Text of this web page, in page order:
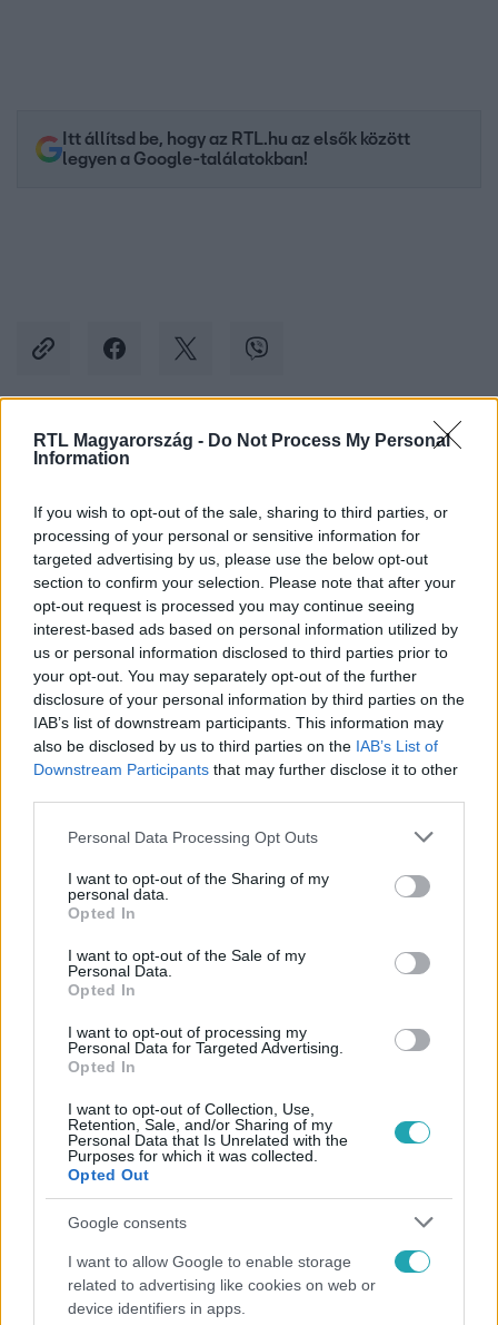
RTL Magyarország - Do Not Process My Personal
Information
If you wish to opt-out of the sale, sharing to third parties, or
processing of your personal or sensitive information for
targeted advertising by us, please use the below opt-out
section to confirm your selection. Please note that after your
opt-out request is processed you may continue seeing
interest-based ads based on personal information utilized by
us or personal information disclosed to third parties prior to
your opt-out. You may separately opt-out of the further
disclosure of your personal information by third parties on the
IAB’s list of downstream participants. This information may
also be disclosed by us to third parties on the IAB’s List of
Downstream Participants that may further disclose it to other
Please note that this website/app uses one or more Google
not limited to your visit or usage behaviour. You may click to
grant or deny consent to Google and its third-party tags to
use your data for below specified purposes in below Google
consent section.
Personal Data Processing Opt Outs
I want to opt-out of the Sharing of my
personal data.
Opted In
I want to opt-out of the Sale of my
Personal Data.
Opted In
I want to opt-out of processing my
Personal Data for Targeted Advertising.
Opted In
I want to opt-out of Collection, Use,
Retention, Sale, and/or Sharing of my
Personal Data that Is Unrelated with the
Purposes for which it was collected.
Opted Out
Google consents
I want to allow Google to enable storage
related to advertising like cookies on web or
device identifiers in apps.
Itt állítsd be, hogy az RTL.hu az elsők között
legyen a Google-találatokban!
Kövess minket, és értesülj a friss hírekről a
Követem
#SPORT NEYMAR MAGÁNGÉP
#KÉNYSZERLESZÁLLÁS
Népszerű
Ez a nyári lábbeli észrevétlenül nyírja ki a bokádat
és a gerincedet